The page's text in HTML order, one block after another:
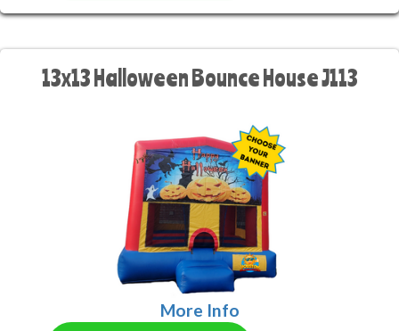
13x13 Halloween Bounce House J113
More Info